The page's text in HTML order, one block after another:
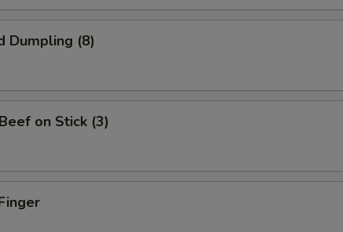
Dumpling (8)
on Stick (3)